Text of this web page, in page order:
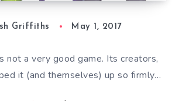
Griffiths May 1, 2017
not a very good game. Its creators,
it (and themselves) up so firmly…